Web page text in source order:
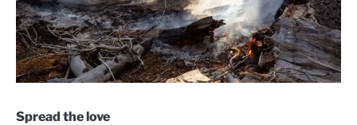
Spread the love